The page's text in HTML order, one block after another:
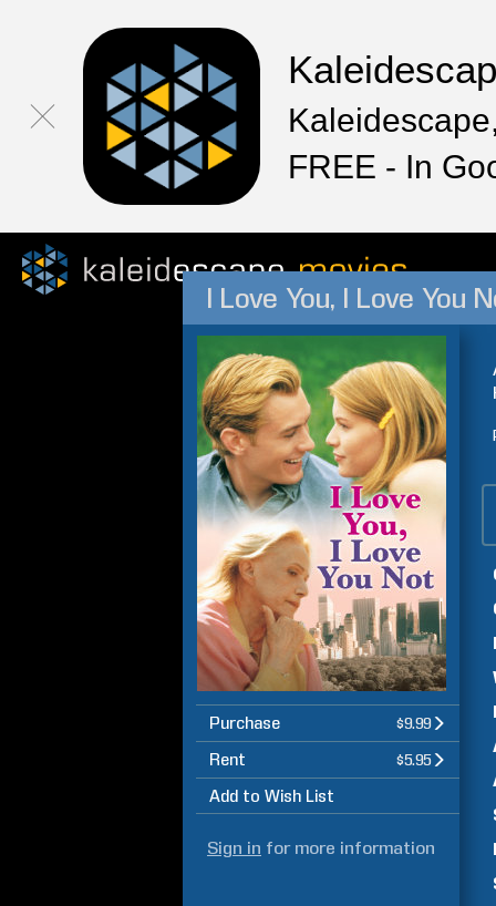
FREE - In
I Love You, I Love You
Purchase $9.99
Rent $5.95
Add to Wish List
Sign in for more information